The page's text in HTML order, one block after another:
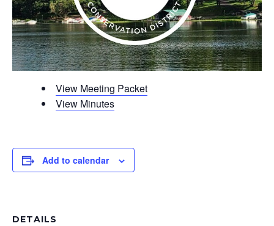
View Meeting Packet
View Minutes
Add to calendar
DETAILS